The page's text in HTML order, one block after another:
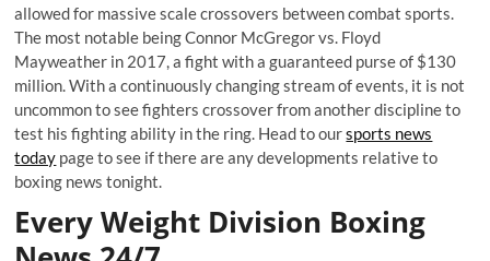
allowed for massive scale crossovers between combat sports.
The most notable being Connor McGregor vs. Floyd
Mayweather in 2017, a fight with a guaranteed purse of $130
million. With a continuously changing stream of events, it is not
uncommon to see fighters crossover from another discipline to
test his fighting ability in the ring. Head to oursports news
today page to see if there are any developments relative to
boxing news tonight.
Every Weight Division Boxing